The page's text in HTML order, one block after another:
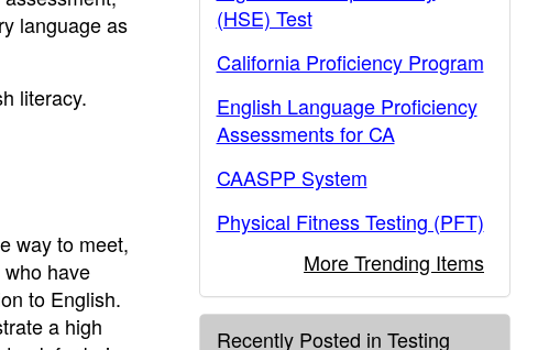
language as
literacy.
way to meet,
have
to English.
a high
(HSE) Test
California Proficiency Program
English Language Proficiency
Assessments for CA
CAASPP System
Physical Fitness Testing (PFT)
More Trending Items
Recently Posted in Testing